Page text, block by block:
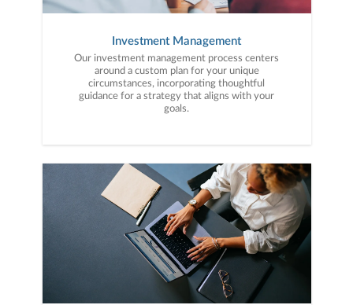
Investment Management
Our investment management process centers
around a custom plan for your unique
circumstances, incorporating thoughtful
guidance for a strategy that aligns with your
goals.